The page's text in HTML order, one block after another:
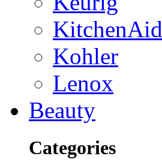
KitchenAid
Kohler
Lenox
Beauty
Categories